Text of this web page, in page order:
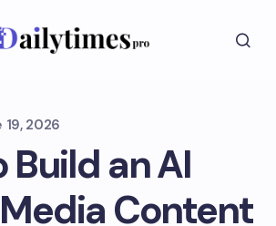
19, 2026
Build an AI
Content